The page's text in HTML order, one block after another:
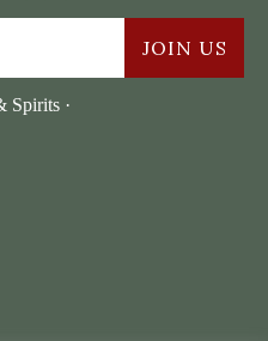
Spirits ·
JOIN US